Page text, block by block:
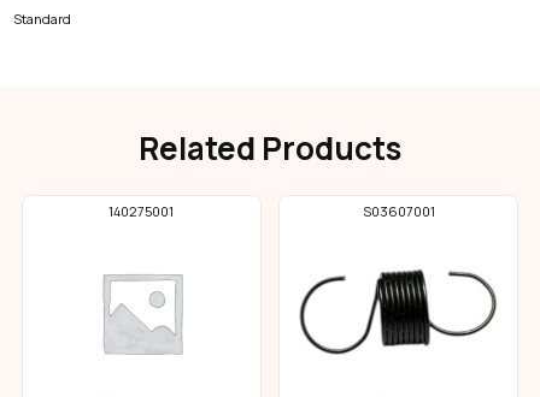
Standard
Related Products
140275001 S03607001